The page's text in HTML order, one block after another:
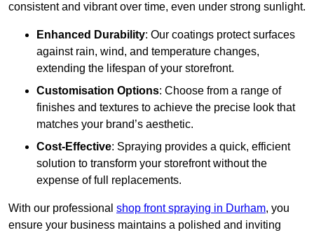
consistent and vibrant over time, even under strong sunlight.
Enhanced Durability: Our coatings protect surfaces
against rain, wind, and temperature changes,
extending the lifespan of your storefront.
Customisation Options: Choose from a range of
finishes and textures to achieve the precise look that
matches your brand’s aesthetic.
Cost-Effective: Spraying provides a quick, efficient
solution to transform your storefront without the
expense of full replacements.
With our professional shop front spraying in Durham, you
ensure your business maintains a polished and inviting